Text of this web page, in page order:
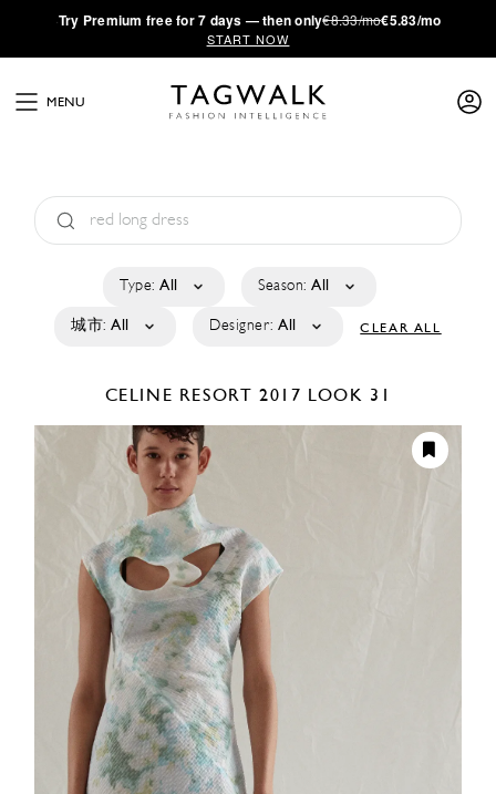
·Try Premium free for 7 days — then only€8.33/mo€5.83/mo
START NOW
MENU
Type: All Season: All
城市: All Designer: All CLEAR ALL
CELINE RESORT 2017 LOOK 31